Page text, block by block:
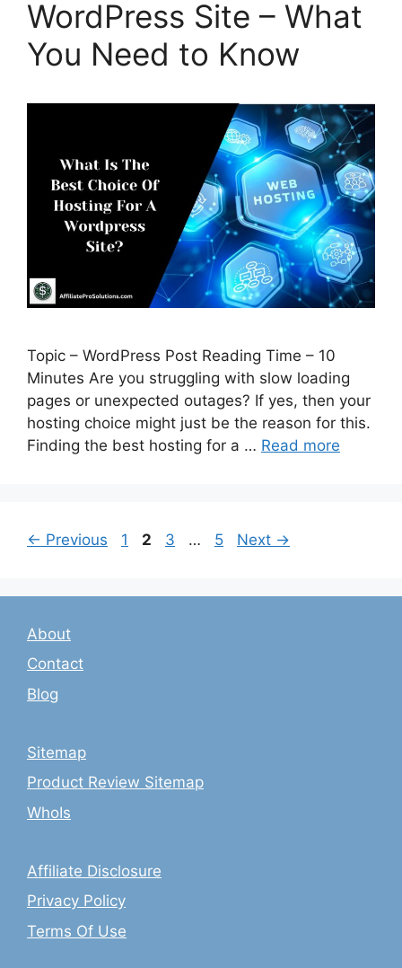
WordPress Site – What
You Need to Know
Topic – WordPress Post Reading Time – 10
Minutes Are you struggling with slow loading
pages or unexpected outages? If yes, then your
hosting choice might just be the reason for this.
Finding the best hosting for a … Read more
← Previous Page
1 Page
2 Page
3 … Page
5 Next →
About
Contact
Blog
Sitemap
Product Review Sitemap
WhoIs
Affiliate Disclosure
Privacy Policy
Terms Of Use